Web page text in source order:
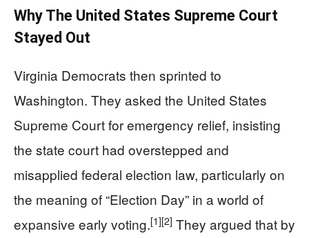
Why The United States Supreme Court
Stayed Out
Virginia Democrats then sprinted to
Washington. They asked the United States
Supreme Court for emergency relief, insisting
the state court had overstepped and
misapplied federal election law, particularly on
the meaning of “Election Day” in a world of
expansive early voting.[1][2] They argued that by